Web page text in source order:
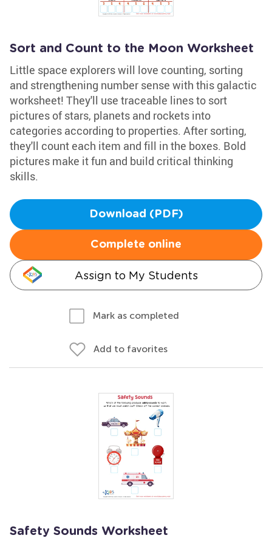
Sort and Count to the Moon Worksheet
Little space explorers will love counting, sorting
and strengthening number sense with this galactic
worksheet! They'll use traceable lines to sort
pictures of stars, planets and rockets into
categories according to properties. After sorting,
they'll count each item and fill in the boxes. Bold
pictures make it fun and build critical thinking
skills.
Download (PDF)
Complete online
Assign to My Students
Mark as completed
Add to favorites
Safety Sounds Worksheet